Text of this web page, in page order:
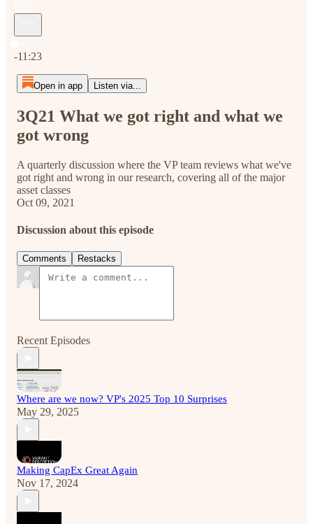
-11:23
Open in app Listen via...
3Q21 What we got right and what we
got wrong
A quarterly discussion where the VP team reviews what we've
got right and wrong in our research, covering all of the major
asset classes
Oct 09, 2021
Discussion about this episode
Comments Restacks
Recent Episodes
Where are we now? VP's 2025 Top 10 Surprises
May 29, 2025
Making CapEx Great Again
Nov 17, 2024